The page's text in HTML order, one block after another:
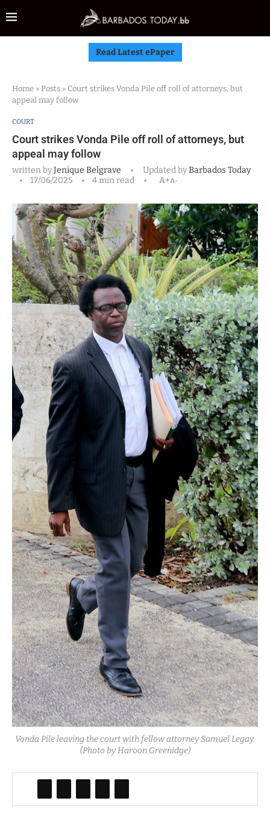
Read Latest ePaper
Home » Posts » Court strikes Vonda Pile off roll of attorneys, but
appeal may follow
COURT
Court strikes Vonda Pile off roll of attorneys, but
appeal may follow
written byJenique Belgrave Updated byBarbados Today
17/06/2025
4 min read A+A-
Vonda Pile leaving the court with fellow attorney Samuel Legay.
(Photo by Haroon Greenidge)